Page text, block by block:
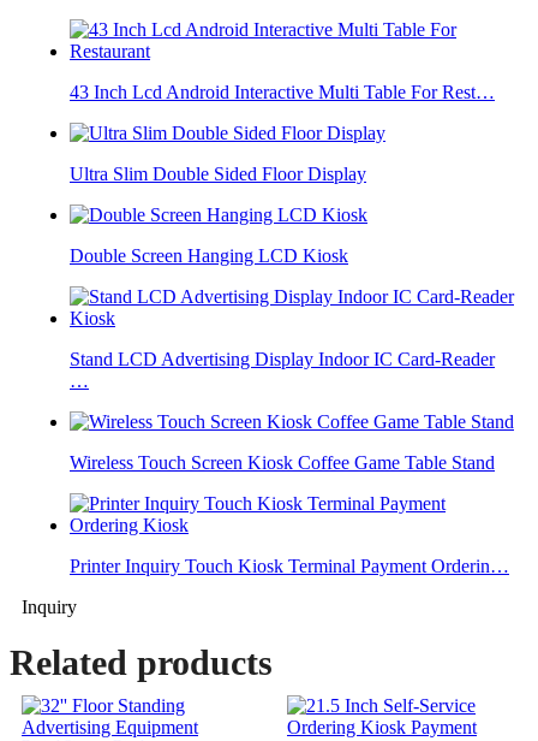
43 Inch Lcd Android Interactive Multi Table For Rest…
Ultra Slim Double Sided Floor Display
Double Screen Hanging LCD Kiosk
Stand LCD Advertising Display Indoor IC Card-Reader
…
Wireless Touch Screen Kiosk Coffee Game Table Stand
Printer Inquiry Touch Kiosk Terminal Payment Orderin…
Inquiry
Related products